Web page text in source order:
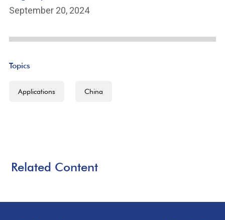
September 20, 2024
Topics
Applications China
Related Content